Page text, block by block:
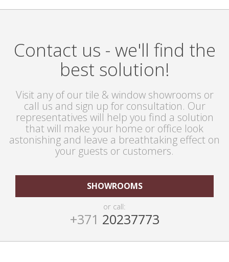
Contact us - we'll find the
best solution!
Visit any of our tile & window showrooms or
call us and sign up for consultation. Our
representatives will help you find a solution
that will make your home or office look
astonishing and leave a breathtaking effect on
your guests or customers.
SHOWROOMS
or call:
+371 20237773